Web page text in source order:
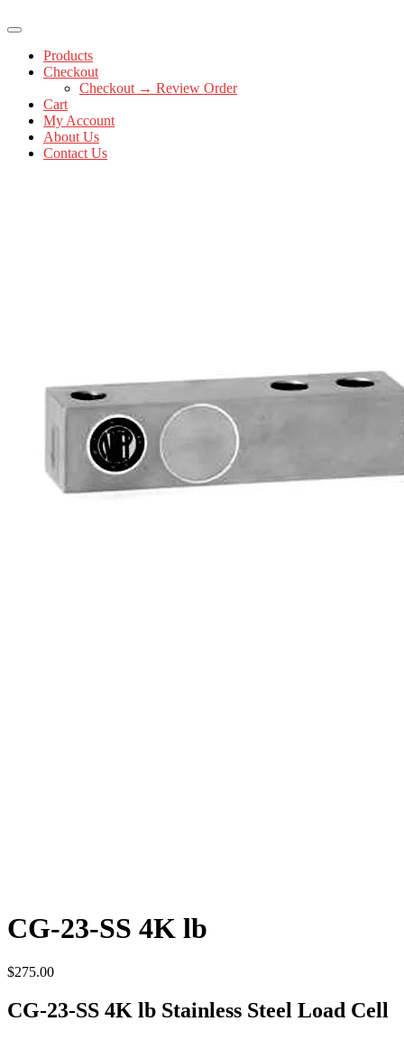
Products
Checkout
Checkout → Review Order
Cart
My Account
About Us
Contact Us
CG-23-SS 4K lb
$275.00
CG-23-SS 4K lb Stainless Steel Load Cell